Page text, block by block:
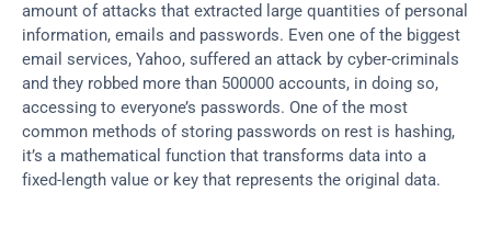
amount of attacks that extracted large quantities of personal
information, emails and passwords. Even one of the biggest
email services, Yahoo, suffered an attack by cyber-criminals
and they robbed more than 500000 accounts, in doing so,
accessing to everyone’s passwords. One of the most
common methods of storing passwords on rest is hashing,
it’s a mathematical function that transforms data into a
fixed-length value or key that represents the original data.